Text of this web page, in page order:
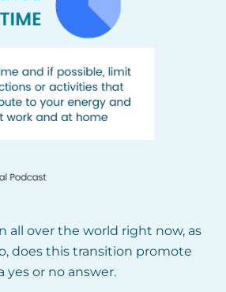
all over the world right now, as
does this transition promote
yes or no answer.